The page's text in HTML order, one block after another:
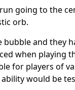
going to the
orb.
and they
when playing
for players of
would be